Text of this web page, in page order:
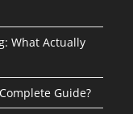
What Actually
Guide?